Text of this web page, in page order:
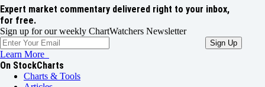
Expert market commentary delivered right to your inbox,
for free.
Sign up for our weekly ChartWatchers Newsletter
Learn More
On StockCharts
Charts & Tools